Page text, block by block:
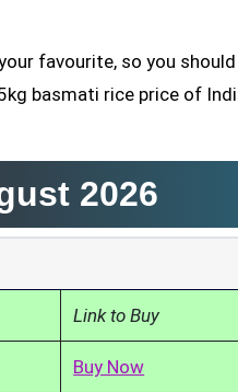
favourite, so you
basmati rice price of
2026
Link to Buy
Buy Now